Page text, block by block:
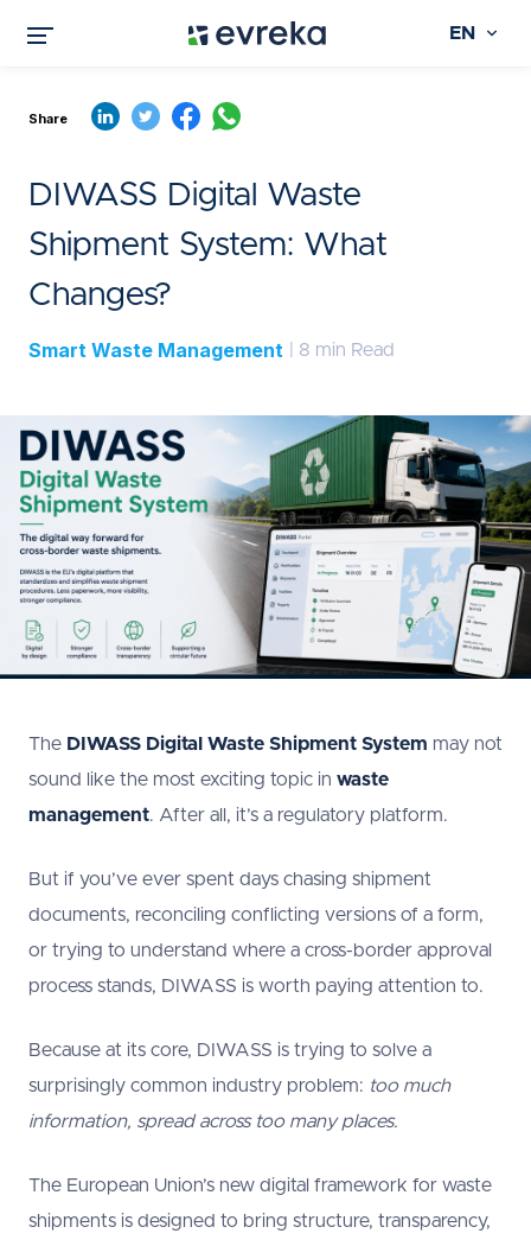
EN
Share
DIWASS Digital Waste
Shipment System: What
Changes?
Smart Waste Management | 8 min Read
The DIWASS Digital Waste Shipment System may not
sound like the most exciting topic in waste
management. After all, it’s a regulatory platform.
But if you’ve ever spent days chasing shipment
documents, reconciling conflicting versions of a form,
or trying to understand where a cross-border approval
process stands, DIWASS is worth paying attention to.
Because at its core, DIWASS is trying to solve a
surprisingly common industry problem: too much
information, spread across too many places.
The European Union’s new digital framework for waste
shipments is designed to bring structure, transparency,